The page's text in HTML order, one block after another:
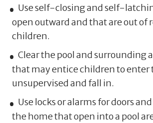
Use self-closing and self-
open outward and that are out of
children.
Clear the pool and surrounding
that may entice children to enter
unsupervised and fall in.
Use locks or alarms for doors
the home that open into a pool